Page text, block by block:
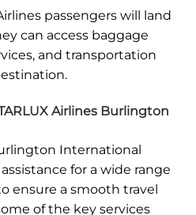
passengers will land
can access baggage
and transportation
Airlines Burlington
International
for a wide range
ensure a smooth travel
of the key services